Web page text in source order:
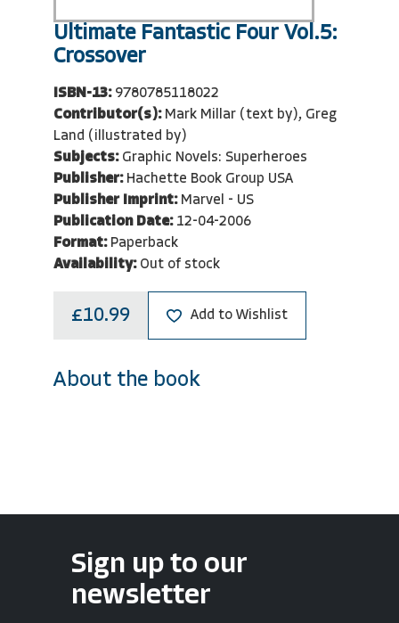
Ultimate Fantastic Four Vol.5:
Crossover
ISBN-13: 9780785118022
Contributor(s): Mark Millar (text by), Greg
Land (illustrated by)
Subjects: Graphic Novels: Superheroes
Publisher: Hachette Book Group USA
Publisher Imprint: Marvel - US
Publication Date: 12-04-2006
Format: Paperback
Availability: Out of stock
£10.99 Add to Wishlist
About the book
Sign up to our
newsletter